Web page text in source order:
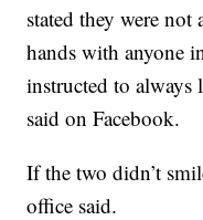
stated they were
hands with anyone
instructed to always
said on Facebook.
If the two didn’t
office said.